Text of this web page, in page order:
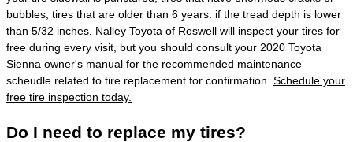
bubbles, tires that are older than 6 years. if the tread depth is lower
than 5/32 inches, Nalley Toyota of Roswell will inspect your tires for
free during every visit, but you should consult your 2020 Toyota
Sienna owner's manual for the recommended maintenance
scheudle related to tire replacement for confirmation. Schedule your
free tire inspection today.
Do I need to replace my tires?